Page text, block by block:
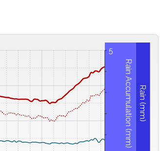
5
Rain Accumulation (mm) Rain (mm)